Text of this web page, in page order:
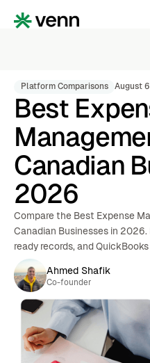
Platform Comparisons August
Best
Canadian
2026
Compare the Best Expense
Canadian Businesses in 2026.
ready records, and
Ahmed Shafik
Co-founder